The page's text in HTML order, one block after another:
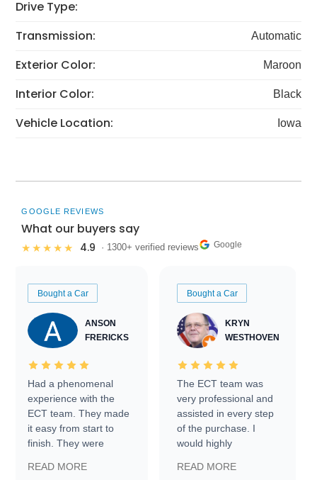
Drive Type:
Transmission:
Automatic
Exterior Color: Maroon
Interior Color: Black
Vehicle Location: Iowa
GOOGLE REVIEWS
What our buyers say
★★★★★ 4.9 · 1300+ verified reviews Google
Bought a Car
ANSON
FRERICKS
Had a phenomenal
experience with the
ECT team. They made
it easy from start to
finish. They were
information requests
READ MORE
Bought a Car
KRYN
WESTHOVEN
The ECT team was
very professional and
assisted in every step
of the purchase. I
would highly
Trader to everyone.
READ MORE